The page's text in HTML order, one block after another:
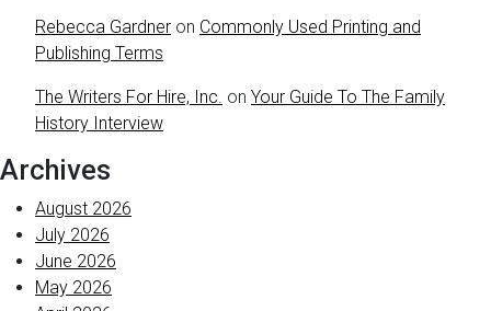
Rebecca Gardner on Commonly Used Printing and
Publishing Terms
The Writers For Hire, Inc. on Your Guide To The Family
History Interview
Archives
August 2026
July 2026
June 2026
May 2026